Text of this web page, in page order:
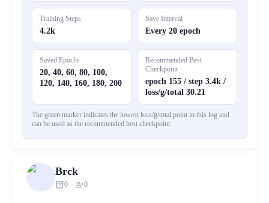
Training Steps
4.2k
Save Interval
Every 20 epoch
Saved Epochs
20, 40, 60, 80, 100,
120, 140, 160, 180, 200
Recommended Best
Checkpoint
epoch 155 / step 3.4k /
loss/g/total 30.21
The green marker indicates the lowest loss/g/total point in this log and
can be used as the recommended best checkpoint.
Brck
inventory_20 person_add0